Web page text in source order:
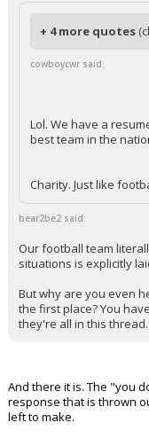
+ 4 more quotes
cowboycwr said:
Lol. We have a
best team in the
Charity. Just like
bear2be2 said:
Our football team
situations is explicitly
But why are you even
the first place? You
they're all in this thread.
And there it is. The "you
response that is thrown
left to make.